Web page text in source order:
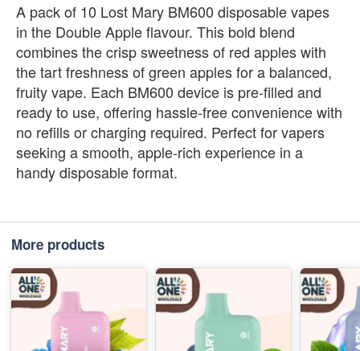
A pack of 10 Lost Mary BM600 disposable vapes
in the Double Apple flavour. This bold blend
combines the crisp sweetness of red apples with
the tart freshness of green apples for a balanced,
fruity vape. Each BM600 device is pre‑filled and
ready to use, offering hassle‑free convenience with
no refills or charging required. Perfect for vapers
seeking a smooth, apple‑rich experience in a
handy disposable format.
More products